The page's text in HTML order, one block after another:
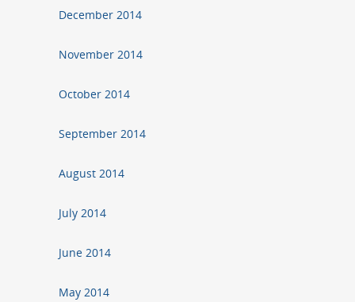
December 2014
November 2014
October 2014
September 2014
August 2014
July 2014
June 2014
May 2014